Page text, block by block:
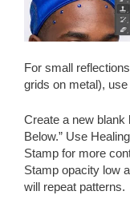
For small
grids on metal),
Create a new blank
Below.” Use
Stamp for more
Stamp opacity low
will repeat patterns.